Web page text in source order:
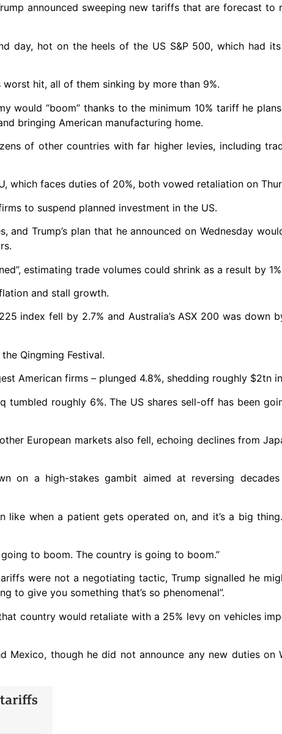
announced sweeping new tariffs that are forecast to
day, hot on the heels of the US S&P 500, which had
hit, all of them sinking by more than 9%.
would “boom” thanks to the minimum 10% tariff he
bringing American manufacturing home.
of other countries with far higher levies, including
which faces duties of 20%, both vowed retaliation on
to suspend planned investment in the US.
Trump’s plan that he announced on Wednesday
estimating trade volumes could shrink as a result by
and stall growth.
index fell by 2.7% and Australia’s ASX 200 was down
Qingming Festival.
American firms – plunged 4.8%, shedding roughly $2tn
tumbled roughly 6%. The US shares sell-off has been
European markets also fell, echoing declines from
on a high-stakes gambit aimed at reversing
like when a patient gets operated on, and it’s a big
to boom. The country is going to boom.”
were not a negotiating tactic, Trump signalled he
to give you something that’s so phenomenal”.
country would retaliate with a 25% levy on vehicles
though he did not announce any new duties on